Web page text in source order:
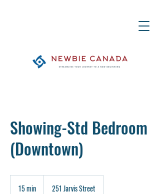
Showing-Std Bedroom
(Downtown)
15 min 251 Jarvis Street